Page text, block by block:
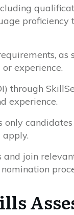
proficiency
as
experience.
through
experience.
apply.
join